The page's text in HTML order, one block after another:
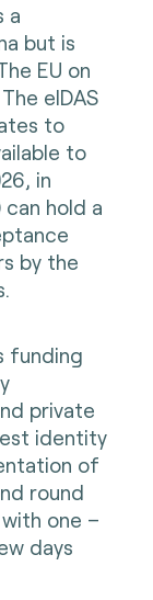
a
but is
EU on
eIDAS
to
to
in
can hold a
by the
funding
private
identity
of
round
one –
days